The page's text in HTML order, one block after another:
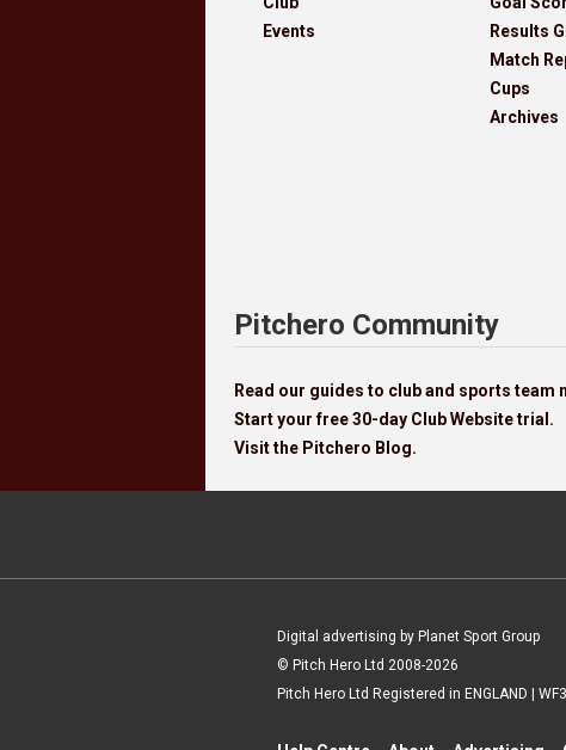
Events
Results
Match
Cups
Archives
Pitchero Community
Read our guides to club and sports team
Start your free 30-day Club Website trial.
Visit the Pitchero Blog.
Digital advertising by Planet Sport Group
© Pitch Hero Ltd 2008-2026
Pitch Hero Ltd Registered in ENGLAND |